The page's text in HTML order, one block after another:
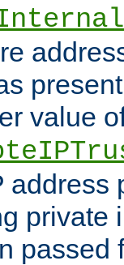
value
address
private
passed